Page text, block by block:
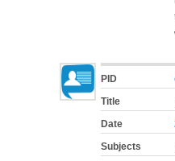
PID
Title
Date
Subjects